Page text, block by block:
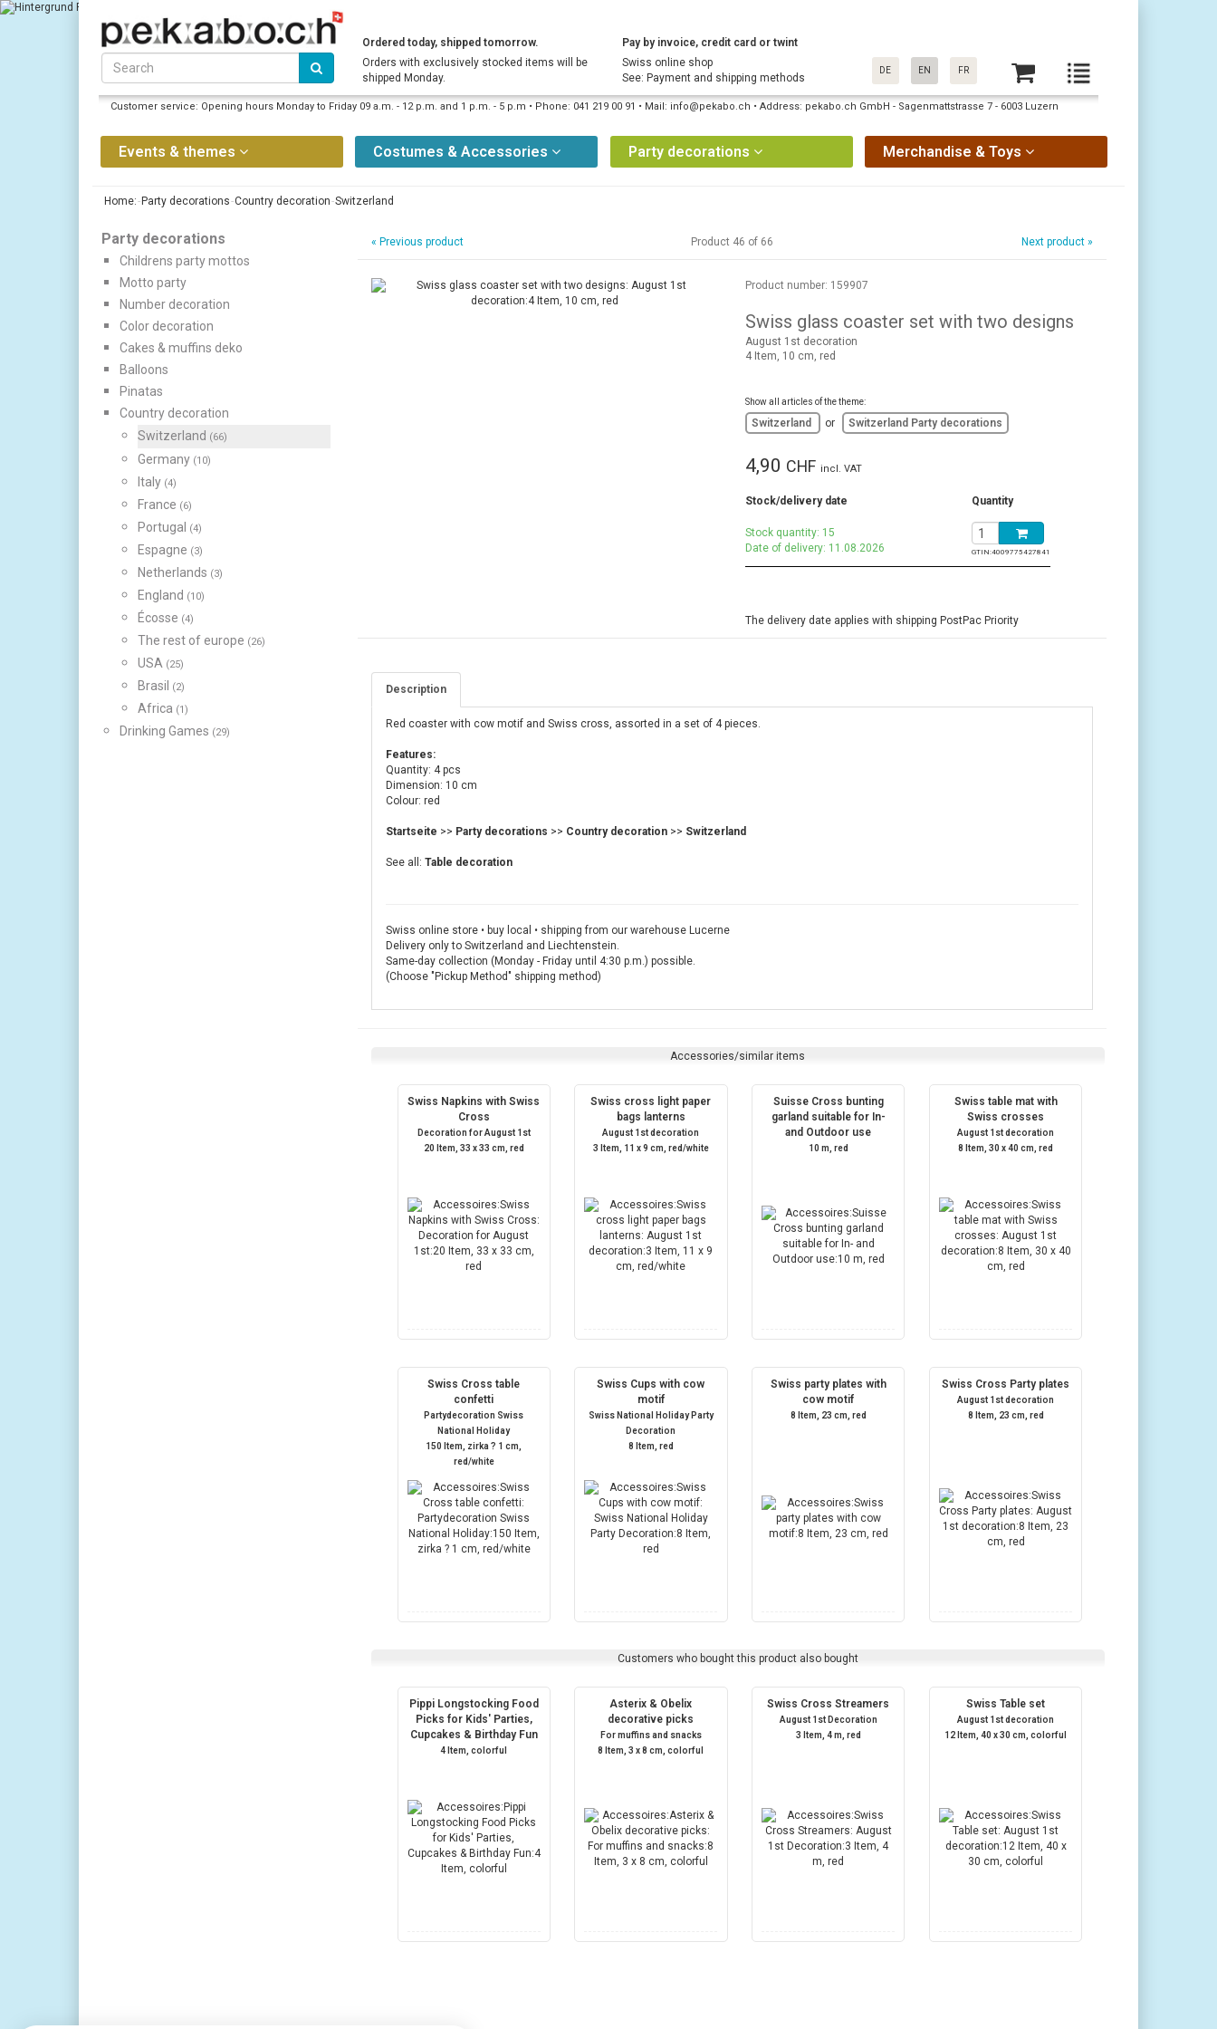
Ordered today, shipped tomorrow.
Orders with exclusively stocked items will be
shipped Monday.
Pay by invoice, credit card or twint
Swiss online shop
See: Payment and shipping methods
DE EN FR
Customer service: Opening hours Monday to Friday 09 a.m. - 12 p.m. and 1 p.m. - 5 p.m • Phone: 041 219 00 91 • Mail: info@pekabo.ch • Address: pekabo.ch GmbH - Sagenmattstrasse 7 - 6003 Luzern
Events & themes Costumes & Accessories Party decorations Merchandise & Toys
Home: Party decorations Country decoration Switzerland
Party decorations
Childrens party mottos
Motto party
Number decoration
Color decoration
Cakes & muffins deko
Balloons
Pinatas
Country decoration
Switzerland (66)
Germany (10)
Italy (4)
France (6)
Portugal (4)
Espagne (3)
Netherlands (3)
England (10)
Écosse (4)
The rest of europe (26)
USA (25)
Brasil (2)
Africa (1)
Drinking Games (29)
« Previous product Product 46 of 66 Next product »
Product number: 159907
Swiss glass coaster set with two designs
August 1st decoration
4 Item, 10 cm, red
Show all articles of the theme:
Switzerland or Switzerland Party decorations
4,90 CHF incl. VAT
Stock/delivery date Quantity
Stock quantity: 15
Date of delivery: 11.08.2026
GTIN:4009775427841
The delivery date applies with shipping PostPac Priority
Description
Red coaster with cow motif and Swiss cross, assorted in a set of 4 pieces.
Features:
Quantity: 4 pcs
Dimension: 10 cm
Colour: red
Startseite >> Party decorations >> Country decoration>> Switzerland
See all: Table decoration
Swiss online store • buy local • shipping from our warehouse Lucerne
Delivery only to Switzerland and Liechtenstein.
Same-day collection (Monday - Friday until 4:30 p.m.) possible.
(Choose "Pickup Method" shipping method)
Accessories/similar items
Swiss Napkins with Swiss
Cross
Decoration for August 1st
20 Item, 33 x 33 cm, red
Swiss cross light paper
bags lanterns
August 1st decoration
3 Item, 11 x 9 cm, red/white
Suisse Cross bunting
garland suitable for In-
and Outdoor use
10 m, red
Swiss table mat with
Swiss crosses
August 1st decoration
8 Item, 30 x 40 cm, red
Swiss Cross table
confetti
Partydecoration Swiss
National Holiday
150 Item, zirka ? 1 cm,
red/white
Swiss Cups with cow
motif
Swiss National Holiday Party
Decoration
8 Item, red
Swiss party plates with
cow motif
8 Item, 23 cm, red
Swiss Cross Party plates
August 1st decoration
8 Item, 23 cm, red
Customers who bought this product also bought
Pippi Longstocking Food
Picks for Kids' Parties,
Cupcakes & Birthday Fun
4 Item, colorful
Asterix & Obelix
decorative picks
For muffins and snacks
8 Item, 3 x 8 cm, colorful
Swiss Cross Streamers
August 1st Decoration
3 Item, 4 m, red
Swiss Table set
August 1st decoration
12 Item, 40 x 30 cm, colorful